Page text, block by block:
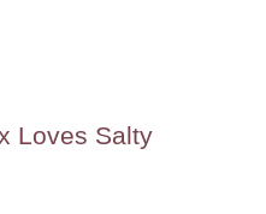
Loves Salty